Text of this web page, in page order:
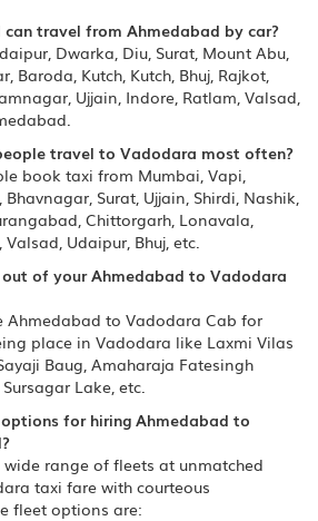
can travel from Ahmedabad by car?
Dwarka, Diu, Surat, Mount Abu,
Baroda, Kutch, Kutch, Bhuj, Rajkot,
Ujjain, Indore, Ratlam, Valsad,
travel to Vadodara most often?
book taxi from Mumbai, Vapi,
Surat, Ujjain, Shirdi, Nashik,
Chittorgarh, Lonavala,
Udaipur, Bhuj, etc.
of your Ahmedabad to Vadodara
Ahmedabad to Vadodara Cab for
place in Vadodara like Laxmi Vilas
Baug, Amaharaja Fatesingh
Lake, etc.
for hiring Ahmedabad to
range of fleets at unmatched
taxi fare with courteous
fleet options are: